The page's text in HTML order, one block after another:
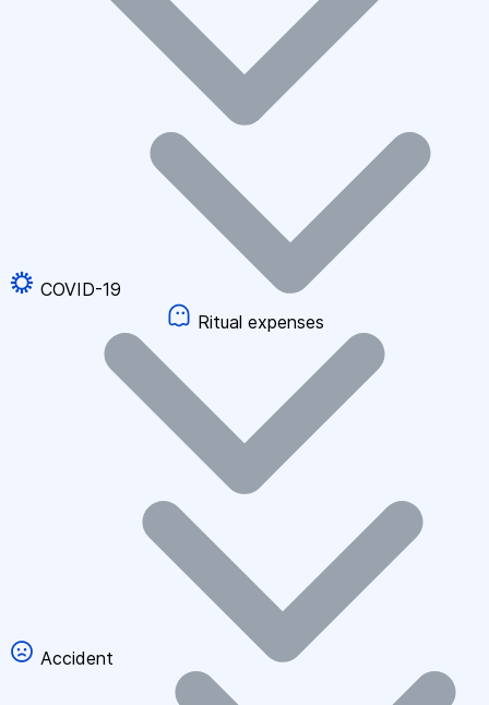
COVID-19
Ritual expenses
Accident